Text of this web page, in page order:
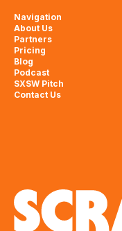
Navigation
About Us
Partners
Pricing
Blog
Podcast
SXSW Pitch
Contact Us